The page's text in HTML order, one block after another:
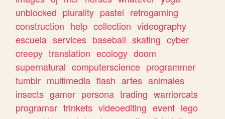
unblocked plurality pastel retrogaming
construction help collection videography
escuela services baseball skating cyber
creepy translation ecology doom
supernatural computerscience programmer
tumblr multimedia flash artes animales
insects gamer persona trading warriorcats
programar trinkets videoediting event lego